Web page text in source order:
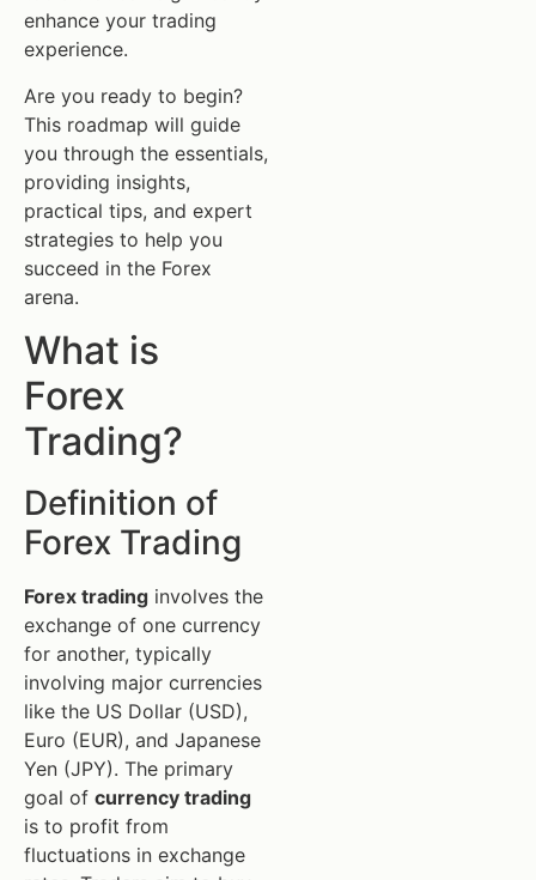
enhance your trading
experience.
Are you ready to begin?
This roadmap will guide
you through the essentials,
providing insights,
practical tips, and expert
strategies to help you
succeed in the Forex
arena.
What is
Forex
Trading?
Definition of
Forex Trading
Forex trading involves the
exchange of one currency
for another, typically
involving major currencies
like the US Dollar (USD),
Euro (EUR), and Japanese
Yen (JPY). The primary
goal of currency trading
is to profit from
fluctuations in exchange